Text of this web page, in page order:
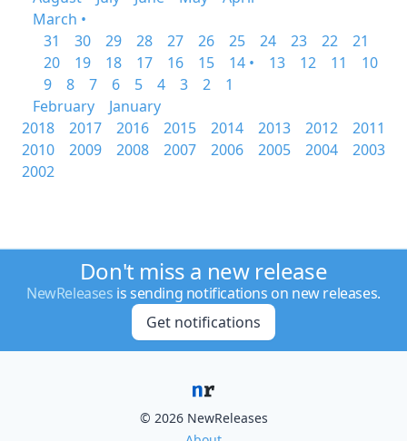
March •
31
30 29 28 27 26 25 24 23 22
21
20
19 18 17 16 15 14 • 13 12 11
10
9
8 7 6 5 4 3 2
1
February
January
2018
2017 2016 2015 2014 2013 2012
2011
2010
2009 2008 2007 2006 2005 2004
2003
2002
Don't miss a new release
NewReleases is sending notifications on new releases.
Get notifications
© 2026 NewReleases